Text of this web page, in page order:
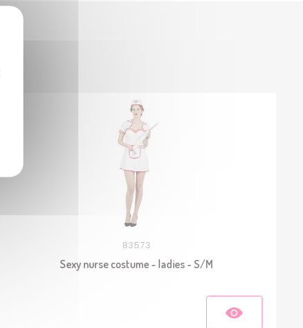
83573
Sexy nurse costume - ladies - S/M